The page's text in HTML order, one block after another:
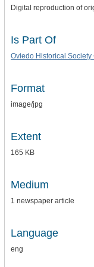
Digital reproduction of
Is Part Of
Oviedo Historical Society
Format
image/jpg
Extent
165 KB
Medium
1 newspaper article
Language
eng